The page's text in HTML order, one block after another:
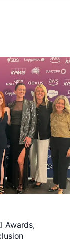
Awards,